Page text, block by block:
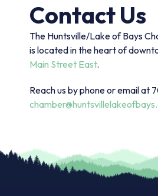
Contact Us
The Huntsville/Lake of Bays
is located in the heart of
Main Street East.
Reach us by phone or email at